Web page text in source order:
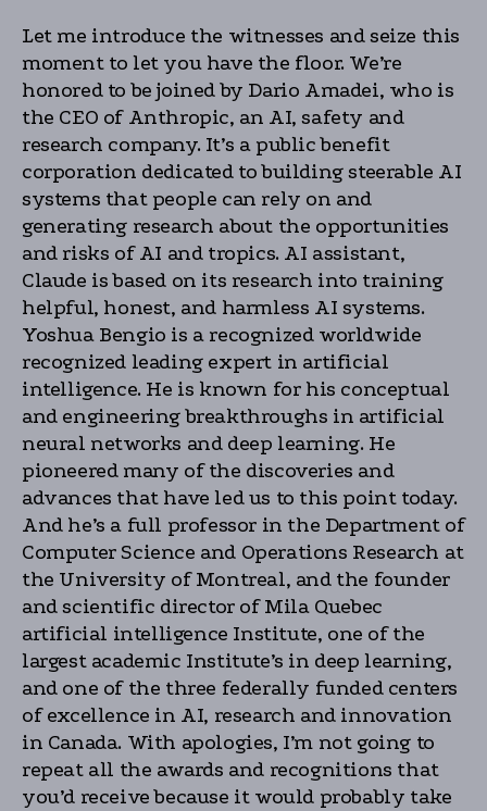
Let me introduce the witnesses and seize this
moment to let you have the floor. We’re
honored to be joined by Dario Amadei, who is
the CEO of Anthropic, an AI, safety and
research company. It’s a public benefit
corporation dedicated to building steerable AI
systems that people can rely on and
generating research about the opportunities
and risks of AI and tropics. AI assistant,
Claude is based on its research into training
helpful, honest, and harmless AI systems.
Yoshua Bengio is a recognized worldwide
recognized leading expert in artificial
intelligence. He is known for his conceptual
and engineering breakthroughs in artificial
neural networks and deep learning. He
pioneered many of the discoveries and
advances that have led us to this point today.
And he’s a full professor in the Department of
Computer Science and Operations Research at
the University of Montreal, and the founder
and scientific director of Mila Quebec
artificial intelligence Institute, one of the
largest academic Institute’s in deep learning,
and one of the three federally funded centers
of excellence in AI, research and innovation
in Canada. With apologies, I’m not going to
repeat all the awards and recognitions that
you’d receive because it would probably take